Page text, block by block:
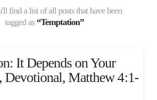
find a list of all posts that have been
tagged as “Temptation”
It Depends on Your
Devotional, Matthew 4:1-